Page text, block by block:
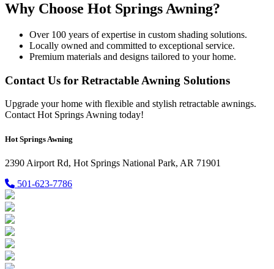
Why Choose Hot Springs Awning?
Over 100 years of expertise in custom shading solutions.
Locally owned and committed to exceptional service.
Premium materials and designs tailored to your home.
Contact Us for Retractable Awning Solutions
Upgrade your home with flexible and stylish retractable awnings.
Contact Hot Springs Awning today!
Hot Springs Awning
2390 Airport Rd, Hot Springs National Park, AR 71901
501-623-7786